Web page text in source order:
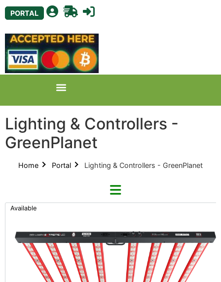
PORTAL
Lighting & Controllers -
GreenPlanet
Home Portal Lighting & Controllers - GreenPlanet
Categories
All Categories
Product Catalogues (1)
Refine By Brand
Clear Brands
Digi-Lumen (22)
Faven (2)
Available